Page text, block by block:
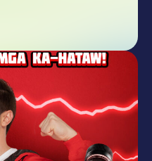
event,
celebration, or
the right
event from
More
[…]